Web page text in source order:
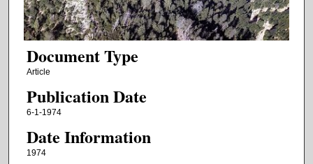
Document Type
Article
Publication Date
6-1-1974
Date Information
1974